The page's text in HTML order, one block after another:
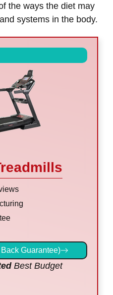
the ways the diet may
systems in the body.
Guarantee)
Best Budget